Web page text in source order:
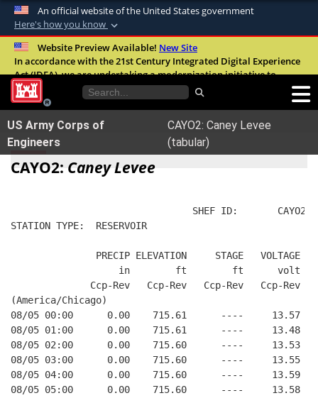
An official website of the United States government
Here's how you know
Official websites use .mil
A.milwebsite belongs to an official U.S.
United States.
Secure .mil websites use HTTPS
Alock ( )orhttps://means you’ve safely
connected to the .mil website. Share sensitive
Website Preview Available! New Site
In accordance with the 21st Century Integrated Digital Experience
Act (IDEA), we are undertaking a modernization initiative to
improve the overall quality, accessibility, and user experience of
our digital services.FAQ
US Army Corps of
Engineers
CAYO2: Caney Levee
(tabular)
CAYO2: Caney Levee
SHEF ID:       CAYO2
STATION TYPE:  RESERVOIR
PRECIP ELEVATION     STAGE   VOLTAGE
in        ft        ft      volt
Ccp-Rev   Ccp-Rev   Ccp-Rev   Ccp-Rev
(America/Chicago)
08/05 00:00      0.00    715.61      ----     13.57
08/05 01:00      0.00    715.61      ----     13.48
08/05 02:00      0.00    715.60      ----     13.53
08/05 03:00      0.00    715.60      ----     13.55
08/05 04:00      0.00    715.60      ----     13.59
08/05 05:00      0.00    715.60      ----     13.58